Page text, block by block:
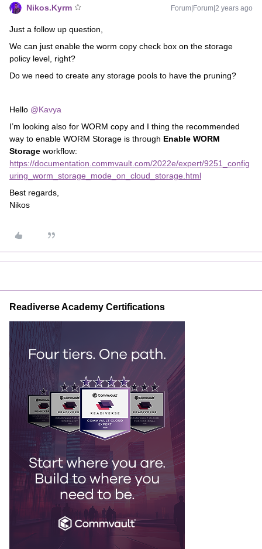
Nikos.Kyrm Forum|Forum|2 years ago
Just a follow up question,
We can just enable the worm copy check box on the storage
policy level, right?
Do we need to create any storage pools to have the pruning?
Hello @Kavya
I’m looking also for WORM copy and I thing the recommended
way to enable WORM Storage is through Enable WORM
Storage workflow:
https://documentation.commvault.com/2022e/expert/9251_config
uring_worm_storage_mode_on_cloud_storage.html
Best regards,
Nikos
Readiverse Academy Certifications